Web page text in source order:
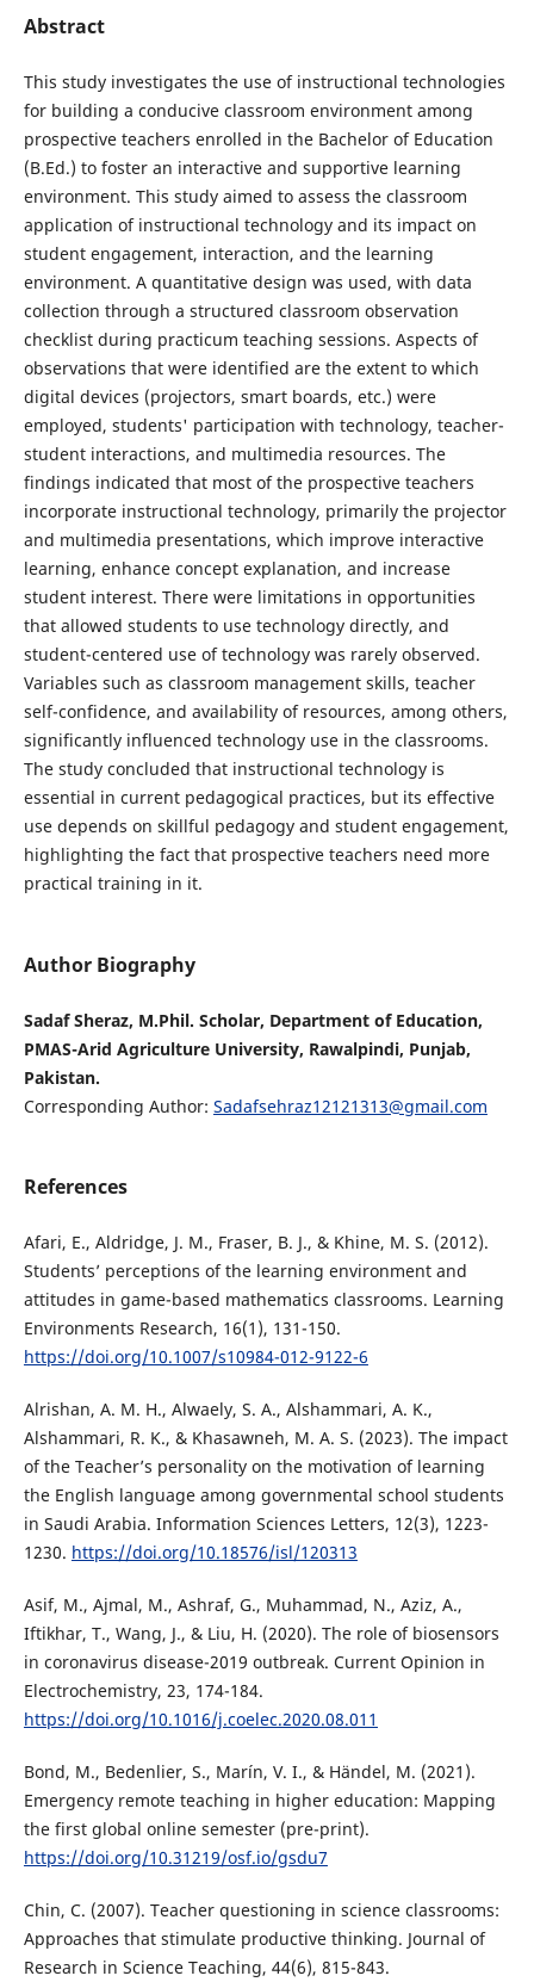
Abstract
This study investigates the use of instructional technologies
for building a conducive classroom environment among
prospective teachers enrolled in the Bachelor of Education
(B.Ed.) to foster an interactive and supportive learning
environment. This study aimed to assess the classroom
application of instructional technology and its impact on
student engagement, interaction, and the learning
environment. A quantitative design was used, with data
collection through a structured classroom observation
checklist during practicum teaching sessions. Aspects of
observations that were identified are the extent to which
digital devices (projectors, smart boards, etc.) were
employed, students' participation with technology, teacher-
student interactions, and multimedia resources. The
findings indicated that most of the prospective teachers
incorporate instructional technology, primarily the projector
and multimedia presentations, which improve interactive
learning, enhance concept explanation, and increase
student interest. There were limitations in opportunities
that allowed students to use technology directly, and
student-centered use of technology was rarely observed.
Variables such as classroom management skills, teacher
self-confidence, and availability of resources, among others,
significantly influenced technology use in the classrooms.
The study concluded that instructional technology is
essential in current pedagogical practices, but its effective
use depends on skillful pedagogy and student engagement,
highlighting the fact that prospective teachers need more
practical training in it.
Author Biography
Sadaf Sheraz, M.Phil. Scholar, Department of Education,
PMAS-Arid Agriculture University, Rawalpindi, Punjab,
Pakistan.
Corresponding Author: Sadafsehraz12121313@gmail.com
References
Afari, E., Aldridge, J. M., Fraser, B. J., & Khine, M. S. (2012).
Students’ perceptions of the learning environment and
attitudes in game-based mathematics classrooms. Learning
Environments Research, 16(1), 131-150.
https://doi.org/10.1007/s10984-012-9122-6
Alrishan, A. M. H., Alwaely, S. A., Alshammari, A. K.,
Alshammari, R. K., & Khasawneh, M. A. S. (2023). The impact
of the Teacher’s personality on the motivation of learning
the English language among governmental school students
in Saudi Arabia. Information Sciences Letters, 12(3), 1223-
1230. https://doi.org/10.18576/isl/120313
Asif, M., Ajmal, M., Ashraf, G., Muhammad, N., Aziz, A.,
Iftikhar, T., Wang, J., & Liu, H. (2020). The role of biosensors
in coronavirus disease-2019 outbreak. Current Opinion in
Electrochemistry, 23, 174-184.
https://doi.org/10.1016/j.coelec.2020.08.011
Bond, M., Bedenlier, S., Marín, V. I., & Händel, M. (2021).
Emergency remote teaching in higher education: Mapping
the first global online semester (pre-print).
https://doi.org/10.31219/osf.io/gsdu7
Chin, C. (2007). Teacher questioning in science classrooms:
Approaches that stimulate productive thinking. Journal of
Research in Science Teaching, 44(6), 815-843.